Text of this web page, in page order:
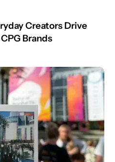
Creators Drive
Brands